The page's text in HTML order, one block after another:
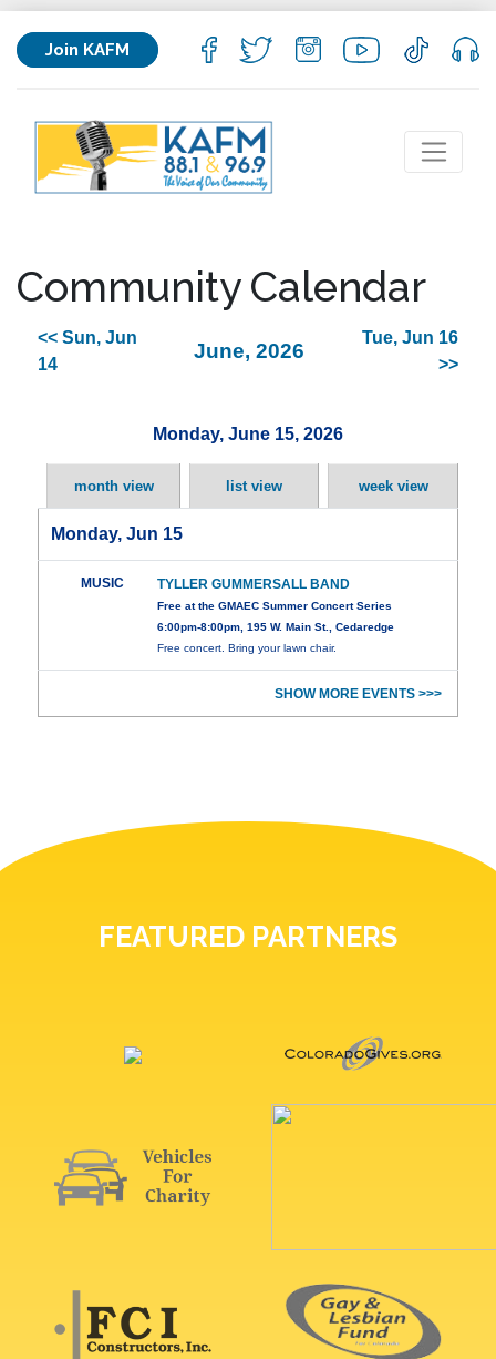
Join KAFM
Community Calendar
<< Sun, Jun
14
June, 2026
Tue, Jun 16
>>
Monday, June 15, 2026
month view list view week view
Monday, Jun 15
MUSIC TYLLER GUMMERSALL BAND
Free at the GMAEC Summer Concert Series
6:00pm-8:00pm, 195 W. Main St., Cedaredge
Free concert. Bring your lawn chair.
SHOW MORE EVENTS >>>
FEATURED PARTNERS